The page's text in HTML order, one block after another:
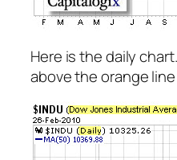
Here is the daily
above the orange